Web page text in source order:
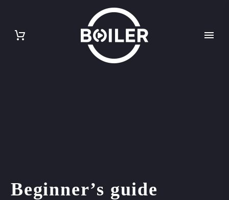
Beginner’s guide